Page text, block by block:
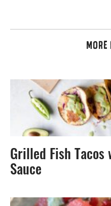
MORE
Grilled Fish Tacos
Sauce